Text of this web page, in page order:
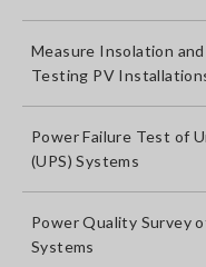
Measure Insolation
Testing PV
Power Failure Test of
(UPS) Systems
Power Quality Survey
Systems